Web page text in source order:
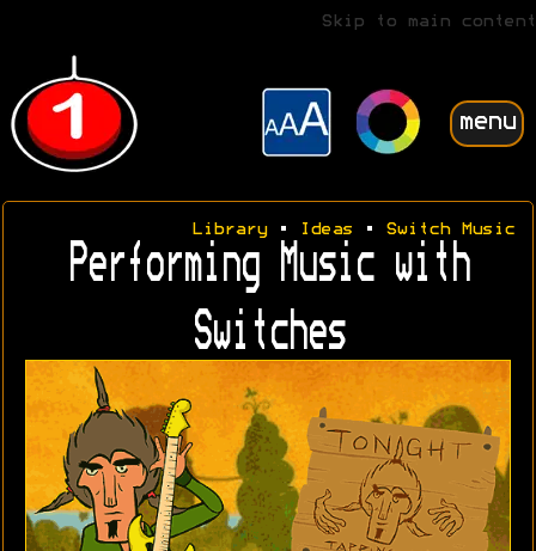
Skip to main content
menu
Library• Ideas • Switch Music
Performing Music with
Switches